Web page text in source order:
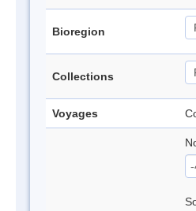
Bioregion
Collections
Voyages